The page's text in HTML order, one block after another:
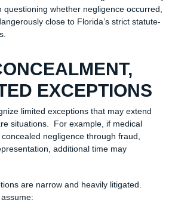
questioning whether negligence occurred,
close to Florida’s strict statute-
EXCEPTIONS
limited exceptions that may extend
situations. For example, if medical
negligence through fraud,
additional time may
are narrow and heavily litigated.